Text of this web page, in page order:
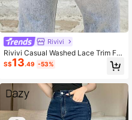
Rivivi
Rivivi Casual Washed Lace Trim Fla
re Jeans Summer Jeans Summer O
utfits For Women Jean
S$13.49 -53%